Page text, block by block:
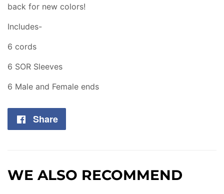
back for new colors!
Includes-
6 cords
6 SOR Sleeves
6 Male and Female ends
Share
WE ALSO RECOMMEND